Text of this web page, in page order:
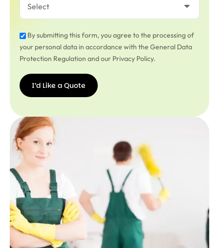
By submitting this form, you agree to the processing of
your personal data in accordance with the General Data
Protection Regulation and our Privacy Policy.
I’d Like a Quote